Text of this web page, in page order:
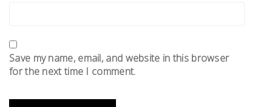
Save my name, email, and website in this browser
for the next time I comment.